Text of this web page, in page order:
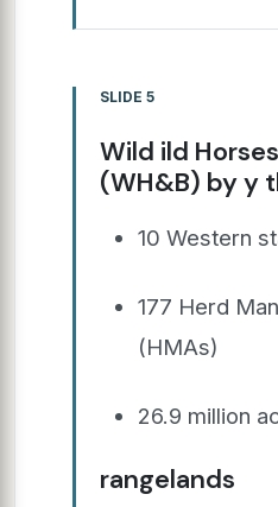
SLIDE 5
Wild ild
(WH&B) by y
10 Western
177 Herd
(HMAs)
26.9 million
rangelands